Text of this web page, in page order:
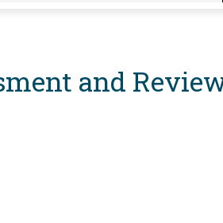
and